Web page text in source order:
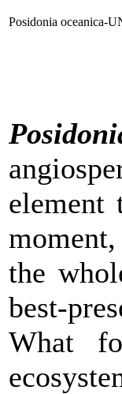
Posidonia oceanica-
element
the
best-
What